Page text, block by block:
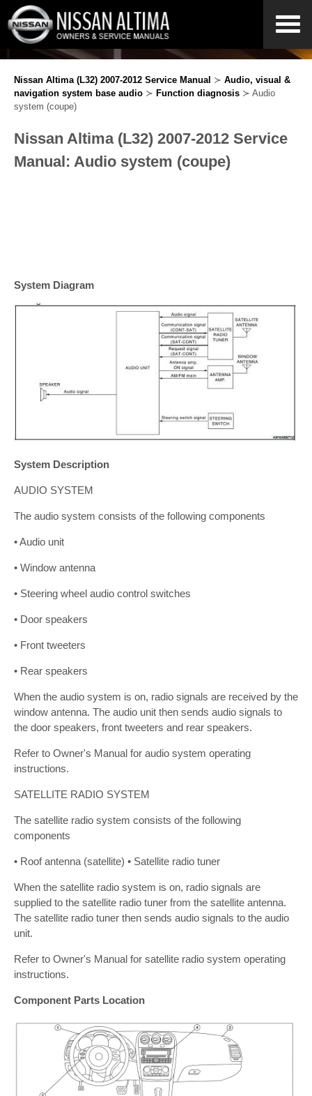
Nissan Altima (L32) 2007-2012 Service Manual ≻ Audio, visual &
navigation system base audio ≻ Function diagnosis ≻ Audio
system (coupe)
Nissan Altima (L32) 2007-2012 Service
Manual: Audio system (coupe)
System Diagram
System Description
AUDIO SYSTEM
The audio system consists of the following components
• Audio unit
• Window antenna
• Steering wheel audio control switches
• Door speakers
• Front tweeters
• Rear speakers
When the audio system is on, radio signals are received by the
window antenna. The audio unit then sends audio signals to
the door speakers, front tweeters and rear speakers.
Refer to Owner's Manual for audio system operating
instructions.
SATELLITE RADIO SYSTEM
The satellite radio system consists of the following
components
• Roof antenna (satellite) • Satellite radio tuner
When the satellite radio system is on, radio signals are
supplied to the satellite radio tuner from the satellite antenna.
The satellite radio tuner then sends audio signals to the audio
unit.
Refer to Owner's Manual for satellite radio system operating
instructions.
Component Parts Location